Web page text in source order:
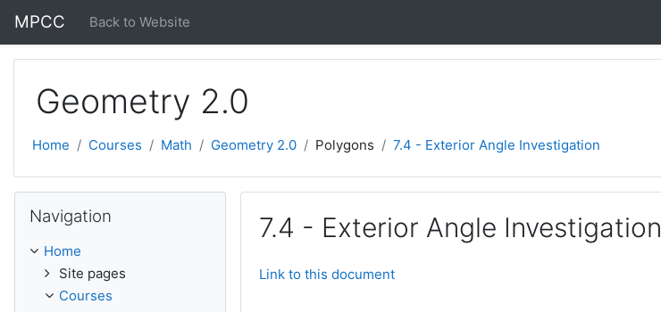
MPCC Back to Website
Geometry 2.0
Home Courses Math Geometry 2.0 Polygons 7.4 - Exterior Angle Investigation
7.4 - Exterior Angle Investigation
Link to this document
Navigation
Home
Site pages
Courses